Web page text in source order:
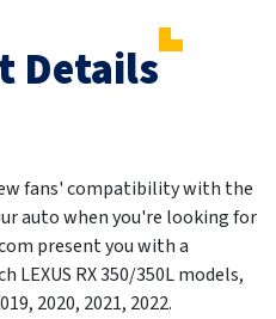
Details
fans' compatibility with the
auto when you're looking for
present you with a
RX 350/350L models,
2020, 2021, 2022.